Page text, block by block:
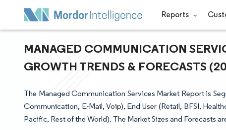
Reports
MANAGED COMMUNICATION
GROWTH TRENDS & FORECASTS
The Managed Communication Services Market Report is
Communication, E-Mail, Voip), End User (Retail, BFSI,
Pacific, Rest of the World). The Market Sizes and Forecasts